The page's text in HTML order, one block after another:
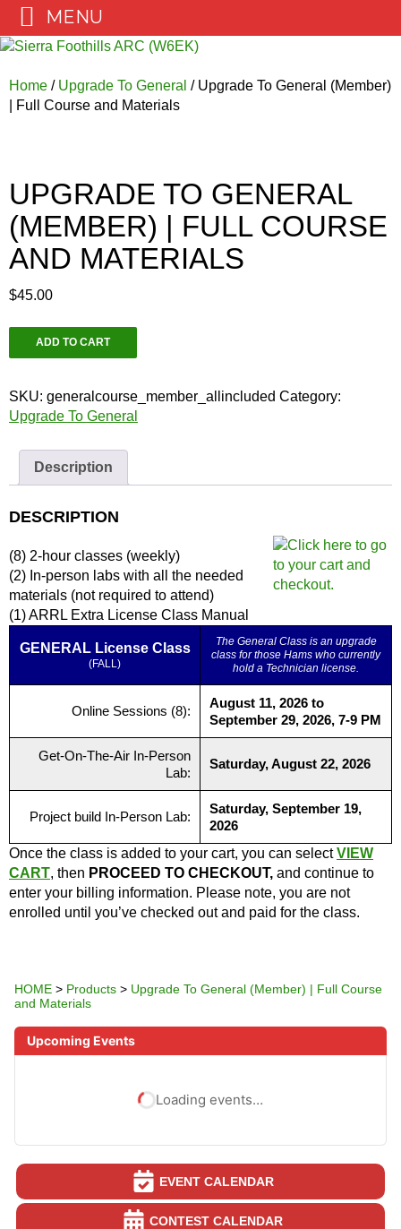
Skip
content
Home / Upgrade To General / Upgrade To General (Member)
| Full Course and Materials
UPGRADE TO GENERAL
(MEMBER) | FULL COURSE
AND MATERIALS
$45.00
Upgrade
To
(Member)
|
Course
quantity
ADD TO CART
SKU: generalcourse_member_allincluded Category:
Upgrade To General
Description
DESCRIPTION
(8) 2-hour classes (weekly)
(2) In-person labs with all the needed
materials (not required to attend)
(1) ARRL Extra License Class Manual
GENERAL License Class
(FALL)
The General Class is an upgrade
class for those Hams who currently
hold a Technician license.
Online Sessions (8):
August 11, 2026 to
September 29, 2026, 7-9 PM
Get-On-The-Air In-Person
Lab:
Saturday, August 22, 2026
Project build In-Person Lab:
Saturday, September 19,
2026
Once the class is added to your cart, you can selectVIEW
CART, then PROCEED TO CHECKOUT, and continue to
enter your billing information. Please note, you are not
enrolled until you’ve checked out and paid for the class.
HOME > Products > Upgrade To General (Member) | Full Course
and Materials
Upcoming Events
Loading events…
EVENT CALENDAR
CONTEST CALENDAR
MENU